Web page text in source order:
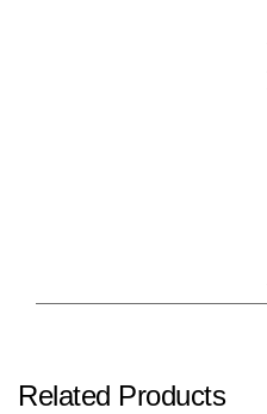
Related Products